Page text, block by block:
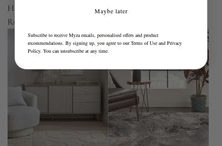
Herringbone Jute Border
Rug
Herringbone Border Square
Maybe later
Subscribe to receive Myza emails, personalised offers and product
recommendations. By signing up, you agree to ourTerms of Use and Privacy
Policy. You can unsubscribe at any time.